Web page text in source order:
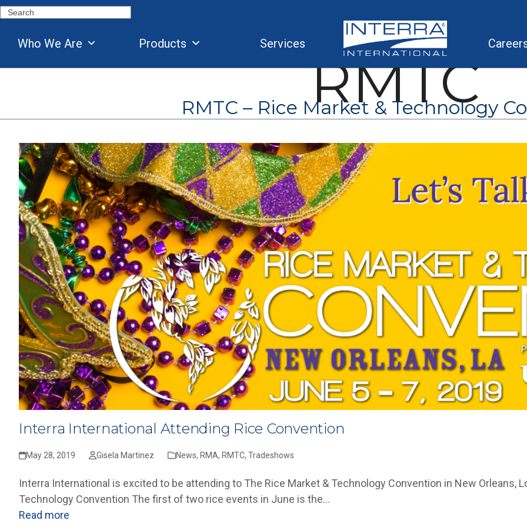
Skip
content
Search
Who We Are Products Services
RMTC
RMTC – Rice Market & Technology
Interra International Attending Rice Convention
May 28, 2019 Gisela Martinez News, RMA, RMTC, Tradeshows
Interra International is excited to be attending to The Rice Market & Technology Convention in New Orleans,
Technology Convention The first of two rice events in June is the…
Read more